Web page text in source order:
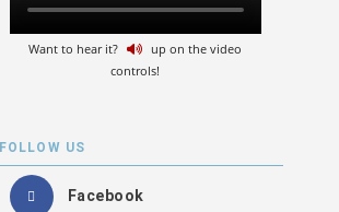
Want to hear it?
up on the video
controls!
FOLLOW US
Facebook